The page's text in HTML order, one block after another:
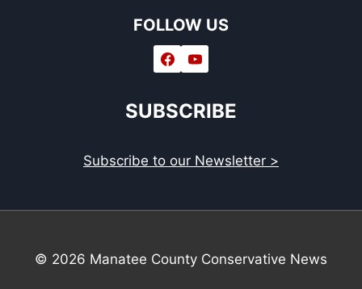
FOLLOW US
SUBSCRIBE
Subscribe to our Newsletter >
© 2026 Manatee County Conservative News